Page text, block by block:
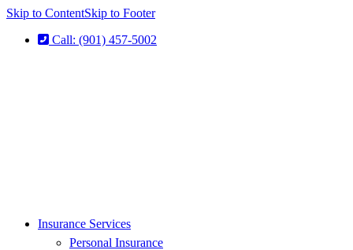
Skip to ContentSkip to Footer
Call: (901) 457-5002
Insurance Services
Personal Insurance